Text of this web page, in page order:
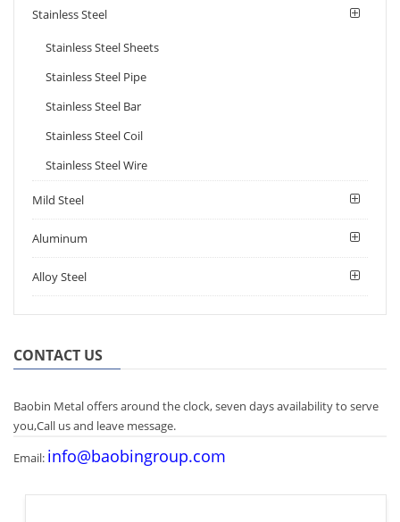
Stainless Steel
Stainless Steel Sheets
Stainless Steel Pipe
Stainless Steel Bar
Stainless Steel Coil
Stainless Steel Wire
Mild Steel
Aluminum
Alloy Steel
CONTACT US
Baobin Metal offers around the clock, seven days availability to serve
you,Call us and leave message.
Email: info@baobingroup.com